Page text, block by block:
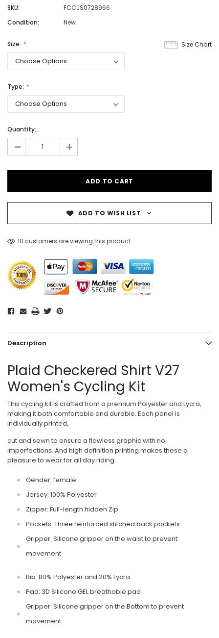
SKU:
FCCJS0728966
Condition:
New
Size Chart
Size:
Type:
Quantity:
- +
ADD TO WISH LIST
10 customers are viewing this product
Description
Plaid Checkered Shirt V27
Women's Cycling Kit
This cycling kit is crafted from a premium Polyester and Lycra,
making it both comfortable and durable. Each panel is
individually printed,
cut and sewn to ensure a flawless graphic with no
imperfections. And high definition printing makes these a
pleasure to wear for all day riding.
Gender: female
Jersey: 100% Polyester
Zipper: Full-length hidden Zip
Pockets: Three reinforced stitched back pockets
Gripper: Silicone gripper on the waist to prevent
movement
Bib: 80% Polyester and 20% Lycra
Pad: 3D Silicone GEL breathable pad
Gripper: Silicone gripper on the Bottom to prevent
movement